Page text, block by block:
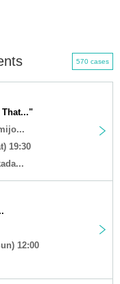
570 cases
19:30
12:00